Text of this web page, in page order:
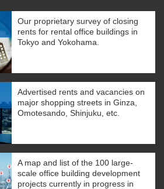
Our proprietary survey of closing
rents for rental office buildings in
Tokyo and Yokohama.
Advertised rents and vacancies on
major shopping streets in Ginza,
Omotesando, Shinjuku, etc.
A map and list of the 100 large-
scale office building development
projects currently in progress in